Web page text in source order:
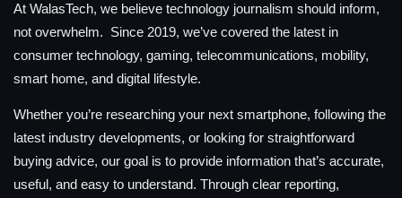
At WalasTech, we believe technology journalism should inform,
not overwhelm. Since 2019, we’ve covered the latest in
consumer technology, gaming, telecommunications, mobility,
smart home, and digital lifestyle.
Whether you’re researching your next smartphone, following the
latest industry developments, or looking for straightforward
buying advice, our goal is to provide information that’s accurate,
useful, and easy to understand. Through clear reporting,